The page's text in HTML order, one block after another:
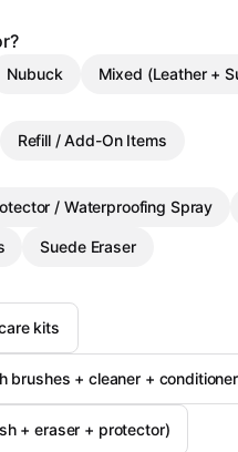
Nubuck Mixed (Leather +
Refill / Add-On Items
/ Waterproofing Spray
Suede Eraser
kits
brushes + cleaner + conditioner
+ eraser + protector)